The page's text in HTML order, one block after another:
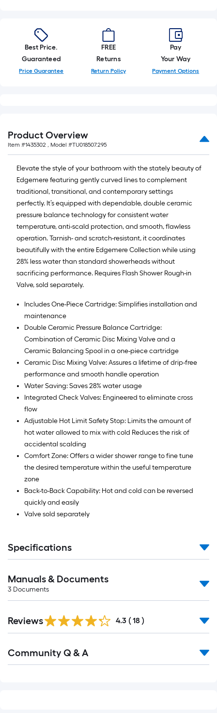
Best Price.
Guaranteed
Price Guarantee
FREE
Returns
Return Policy
Pay
Your Way
Payment Options
Product Overview
Item #1435302 , Model #TU018507.295
Elevate the style of your bathroom with the stately beauty of
Edgemere featuring gently curved lines to complement
traditional, transitional, and contemporary settings
perfectly. It’s equipped with dependable, double ceramic
pressure balance technology for consistent water
temperature, anti-scald protection, and smooth, flawless
operation. Tarnish- and scratch-resistant, it coordinates
beautifully with the entire Edgemere Collection while using
28% less water than standard showerheads without
sacrificing performance. Requires Flash Shower Rough-in
Valve, sold separately.
Includes One-Piece Cartridge: Simplifies installation and
maintenance
Double Ceramic Pressure Balance Cartridge:
Combination of Ceramic Disc Mixing Valve and a
Ceramic Balancing Spool in a one-piece cartridge
Ceramic Disc Mixing Valve: Assures a lifetime of drip-free
performance and smooth handle operation
Water Saving: Saves 28% water usage
Integrated Check Valves: Engineered to eliminate cross
flow
Adjustable Hot Limit Safety Stop: Limits the amount of
hot water allowed to mix with cold Reduces the risk of
accidental scalding
Comfort Zone: Offers a wider shower range to fine tune
the desired temperature within the useful temperature
zone
Back-to-Back Capability: Hot and cold can be reversed
quickly and easily
Valve sold separately
Specifications
Manuals & Documents
3 Documents
Reviews 4.3 ( 18 )
All
Community Q & A